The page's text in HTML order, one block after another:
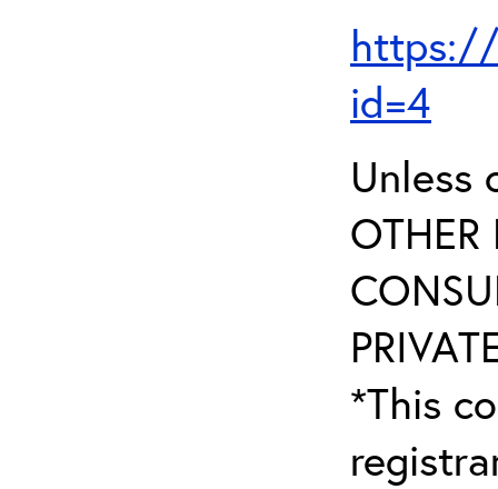
https://
id=4
Unless
OTHER
*This